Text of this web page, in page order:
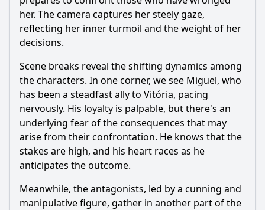
her. The camera captures her steely gaze,
reflecting her inner turmoil and the weight of her
decisions.
Scene breaks reveal the shifting dynamics among
the characters. In one corner, we see Miguel, who
has been a steadfast ally to Vitória, pacing
nervously. His loyalty is palpable, but there's an
underlying fear of the consequences that may
arise from their confrontation. He knows that the
stakes are high, and his heart races as he
anticipates the outcome.
Meanwhile, the antagonists, led by a cunning and
manipulative figure, gather in another part of the